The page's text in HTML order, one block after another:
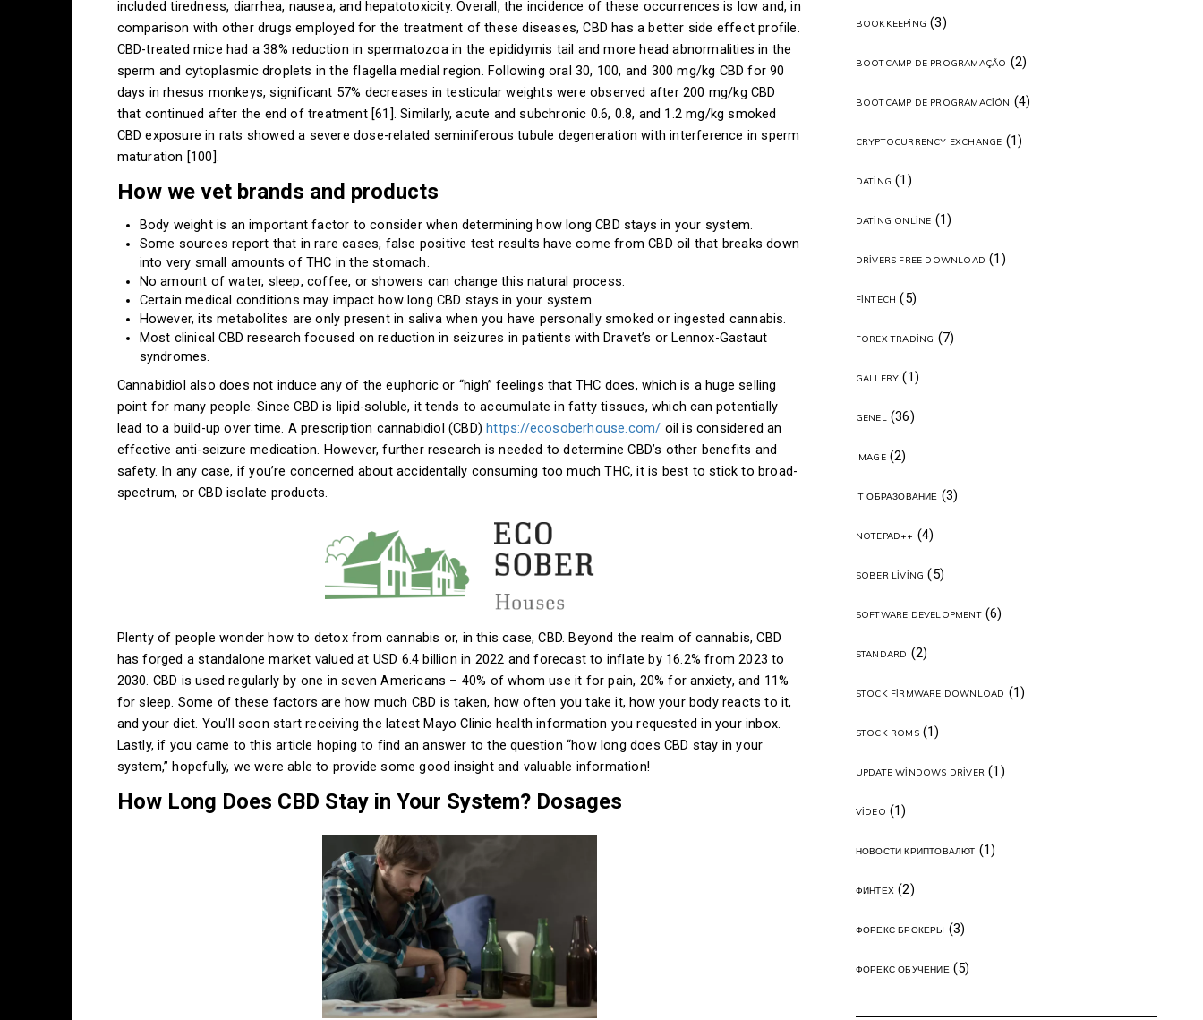
included tiredness, diarrhea, nausea, and hepatotoxicity. Overall, the incidence of these occurrences is low and, in
comparison with other drugs employed for the treatment of these diseases, CBD has a better side effect profile.
CBD-treated mice had a 38% reduction in spermatozoa in the epididymis tail and more head abnormalities in the
sperm and cytoplasmic droplets in the flagella medial region. Following oral 30, 100, and 300 mg/kg CBD for 90
days in rhesus monkeys, significant 57% decreases in testicular weights were observed after 200 mg/kg CBD
that continued after the end of treatment [61]. Similarly, acute and subchronic 0.6, 0.8, and 1.2 mg/kg smoked
CBD exposure in rats showed a severe dose-related seminiferous tubule degeneration with interference in sperm
maturation [100].
How we vet brands and products
Body weight is an important factor to consider when determining how long CBD stays in your system.
Some sources report that in rare cases, false positive test results have come from CBD oil that breaks down
into very small amounts of THC in the stomach.
No amount of water, sleep, coffee, or showers can change this natural process.
Certain medical conditions may impact how long CBD stays in your system.
However, its metabolites are only present in saliva when you have personally smoked or ingested cannabis.
Most clinical CBD research focused on reduction in seizures in patients with Dravet’s or Lennox-Gastaut
syndromes.
Cannabidiol also does not induce any of the euphoric or “high” feelings that THC does, which is a huge selling
point for many people. Since CBD is lipid-soluble, it tends to accumulate in fatty tissues, which can potentially
lead to a build-up over time. A prescription cannabidiol (CBD) https://ecosoberhouse.com/ oil is considered an
effective anti-seizure medication. However, further research is needed to determine CBD’s other benefits and
safety. In any case, if you’re concerned about accidentally consuming too much THC, it is best to stick to broad-
spectrum, or CBD isolate products.
Plenty of people wonder how to detox from cannabis or, in this case, CBD. Beyond the realm of cannabis, CBD
has forged a standalone market valued at USD 6.4 billion in 2022 and forecast to inflate by 16.2% from 2023 to
2030. CBD is used regularly by one in seven Americans – 40% of whom use it for pain, 20% for anxiety, and 11%
for sleep. Some of these factors are how much CBD is taken, how often you take it, how your body reacts to it,
and your diet. You’ll soon start receiving the latest Mayo Clinic health information you requested in your inbox.
Lastly, if you came to this article hoping to find an answer to the question “how long does CBD stay in your
system,” hopefully, we were able to provide some good insight and valuable information!
How Long Does CBD Stay in Your System? Dosages
BOOKKEEPING (3)
BOOTCAMP DE PROGRAMAÇÃO (2)
BOOTCAMP DE PROGRAMACIÓN (4)
CRYPTOCURRENCY EXCHANGE (1)
DATING (1)
DATING ONLINE (1)
DRIVERS FREE DOWNLOAD (1)
FINTECH (5)
FOREX TRADING (7)
GALLERY (1)
GENEL(36)
IMAGE(2)
IT ОБРАЗОВАНИЕ (3)
NOTEPAD++ (4)
SOBER LIVING (5)
SOFTWARE DEVELOPMENT(6)
STANDARD (2)
STOCK FIRMWARE DOWNLOAD (1)
STOCK ROMS(1)
UPDATE WINDOWS DRIVER (1)
VIDEO (1)
НОВОСТИ КРИПТОВАЛЮТ (1)
ФИНТЕХ (2)
ФОРЕКС БРОКЕРЫ (3)
ФОРЕКС ОБУЧЕНИЕ(5)